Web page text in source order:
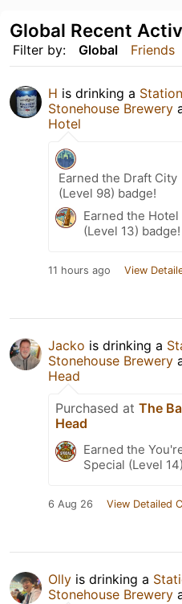
Filter by: Global Friends
Global Recent
H is drinking a
Stonehouse Brewery
Hotel
Earned the Draft City
(Level 98) badge!
Earned the
(Level 13) badge!
11 hours ago View
Jacko is drinking a
Stonehouse Brewery
Head
Purchased at The
Head
Earned the
Special (Level
6 Aug 26 View Detailed
Olly is drinking a
Stonehouse Brewery